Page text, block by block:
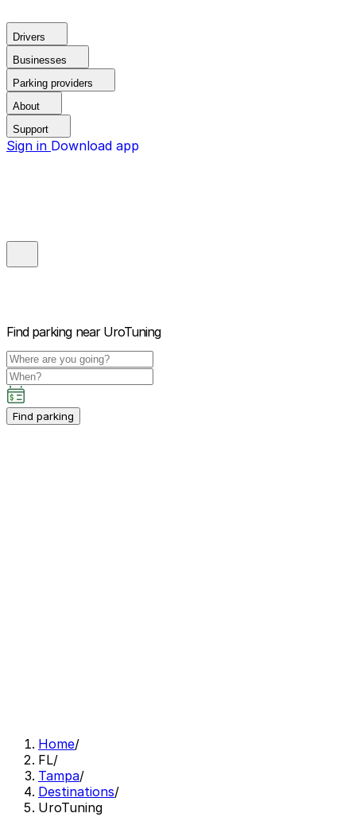
Drivers
Businesses
Parking providers
About
Support
Sign in Download app
Find parking near UroTuning
Find parking
Home/
FL/
Tampa/
Destinations/
UroTuning